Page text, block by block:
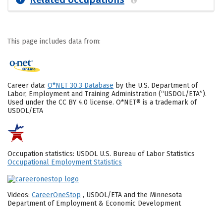
This page includes data from:
Career data: O*NET 30.3 Database by the U.S. Department of
Labor, Employment and Training Administration (“USDOL/ETA”).
Used under the CC BY 4.0 license. O*NET® is a trademark of
USDOL/ETA
Occupation statistics: USDOL U.S. Bureau of Labor Statistics
Occupational Employment Statistics
Videos: CareerOneStop , USDOL/ETA and the Minnesota
Department of Employment & Economic Development